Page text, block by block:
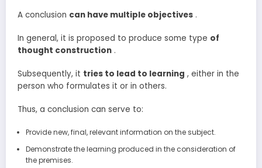
A conclusion can have multiple objectives .
In general, it is proposed to produce some type of
thought construction .
Subsequently, it tries to lead to learning , either in the
person who formulates it or in others.
Thus, a conclusion can serve to:
Provide new, final, relevant information on the subject.
Demonstrate the learning produced in the consideration of
the premises.